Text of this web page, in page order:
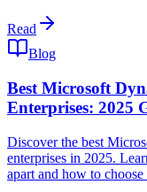
Read
Blog
Best Microsoft
Enterprises: 2025
Discover the best
enterprises in 2025.
apart and how to